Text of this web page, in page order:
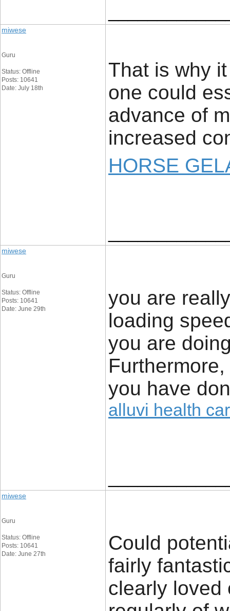
miwese
Guru
Status: Offline
Posts: 10641
Date: July 18th
That is why
one could
advance of
increased
HORSE
miwese
Guru
Status: Offline
Posts: 10641
Date: June 29th
you are
loading
you are
you have
alluvi health
miwese
Guru
Status: Offline
Posts: 10641
Date: June 27th
Could
fairly
clearly loved